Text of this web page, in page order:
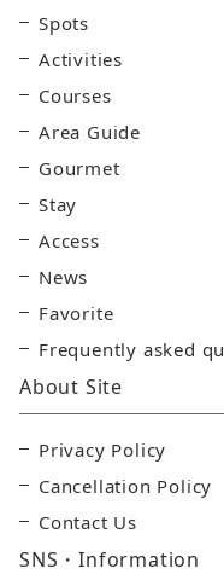
Spots
Activities
Courses
Area Guide
Gourmet
Stay
Access
News
Favorite
Frequently asked
About Site
Privacy Policy
Cancellation Policy
Contact Us
SNS・Information